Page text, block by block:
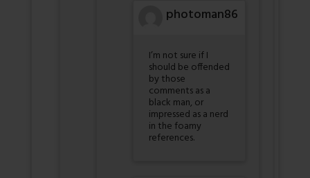
photoman86
I’m not sure if I
should be offended
by those
comments as a
black man, or
impressed as a nerd
in the foamy
references.